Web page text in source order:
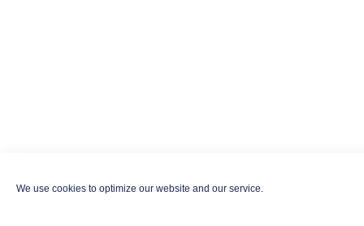
We use cookies to optimize our website and our service.